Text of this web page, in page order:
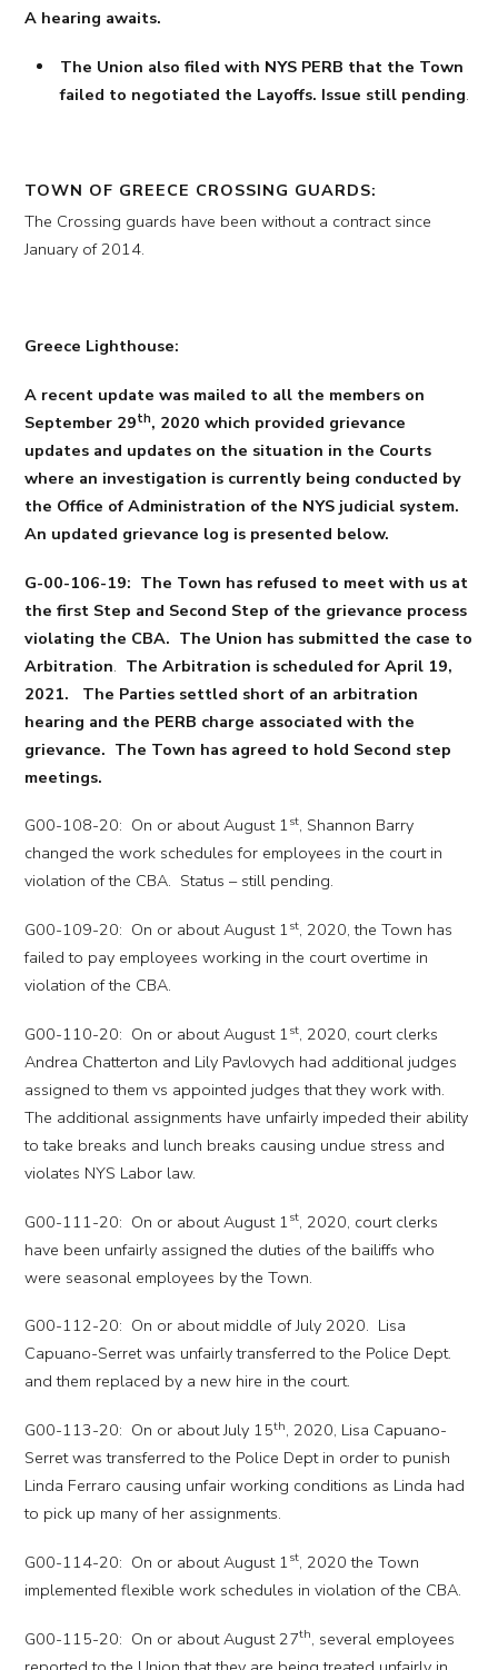
A hearing awaits.
The Union also filed with NYS PERB that the Town
failed to negotiated the Layoffs. Issue still pending.
TOWN OF GREECE CROSSING GUARDS:
The Crossing guards have been without a contract since
January of 2014.
Greece Lighthouse:
A recent update was mailed to all the members on
September 29th, 2020 which provided grievance
updates and updates on the situation in the Courts
where an investigation is currently being conducted by
the Office of Administration of the NYS judicial system.
An updated grievance log is presented below.
G-00-106-19: The Town has refused to meet with us at
the first Step and Second Step of the grievance process
violating the CBA. The Union has submitted the case to
Arbitration. The Arbitration is scheduled for April 19,
2021. The Parties settled short of an arbitration
hearing and the PERB charge associated with the
grievance. The Town has agreed to hold Second step
meetings.
G00-108-20: On or about August 1st, Shannon Barry
changed the work schedules for employees in the court in
violation of the CBA. Status – still pending.
G00-109-20: On or about August 1st, 2020, the Town has
failed to pay employees working in the court overtime in
violation of the CBA.
G00-110-20: On or about August 1st, 2020, court clerks
Andrea Chatterton and Lily Pavlovych had additional judges
assigned to them vs appointed judges that they work with.
The additional assignments have unfairly impeded their ability
to take breaks and lunch breaks causing undue stress and
violates NYS Labor law.
G00-111-20: On or about August 1st, 2020, court clerks
have been unfairly assigned the duties of the bailiffs who
were seasonal employees by the Town.
G00-112-20: On or about middle of July 2020. Lisa
Capuano-Serret was unfairly transferred to the Police Dept.
and them replaced by a new hire in the court.
G00-113-20: On or about July 15th, 2020, Lisa Capuano-
Serret was transferred to the Police Dept in order to punish
Linda Ferraro causing unfair working conditions as Linda had
to pick up many of her assignments.
G00-114-20: On or about August 1st, 2020 the Town
implemented flexible work schedules in violation of the CBA.
G00-115-20: On or about August 27th, several employees